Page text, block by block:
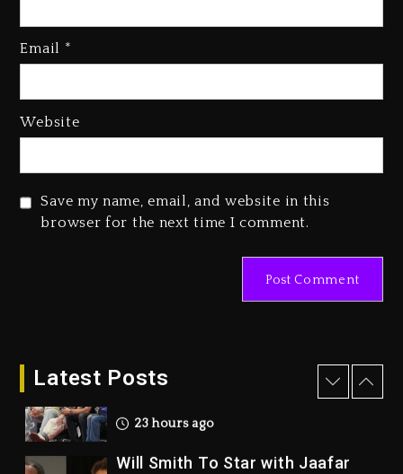
Email *
Website
Save my name, email, and website in this
browser for the next time I comment.
Latest Posts
Hip-Hop Albums & Songs
2026
With Organizing The Killing Of
Dame Dash Calls Out Loren
23 hours ago
Will Smith To Star with Jaafar
Jackson In New Action Thriller
“Supermax” On Prime Video